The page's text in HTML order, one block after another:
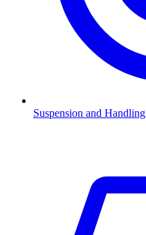
Suspension and Handling